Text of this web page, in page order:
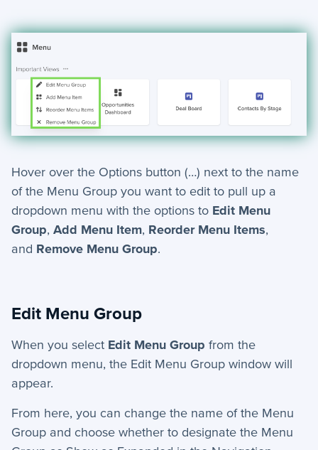
Hover over the Options button (…) next to the name
of the Menu Group you want to edit to pull up a
dropdown menu with the options to Edit Menu
Group, Add Menu Item, Reorder Menu Items,
and Remove Menu Group.
Edit Menu Group
When you select Edit Menu Group from the
dropdown menu, the Edit Menu Group window will
appear.
From here, you can change the name of the Menu
Group and choose whether to designate the Menu